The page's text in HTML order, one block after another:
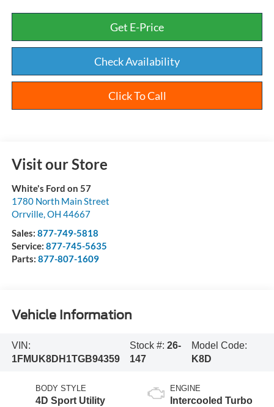
Get E-Price
Check Availability
Click To Call
Visit our Store
White's Ford on 57
1780 North Main Street
Orrville,OH 44667
Sales: 877-749-5818
Service: 877-745-5635
Parts: 877-807-1609
Vehicle Information
VIN:
1FMUK8DH1TGB94359
Stock #: 26-
147
Model Code:
K8D
BODY STYLE
4D Sport Utility
ENGINE
Intercooled Turbo